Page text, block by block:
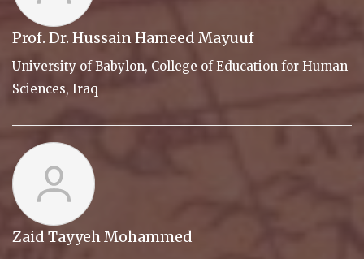
Prof. Dr. Hussain Hameed Mayuuf
University of Babylon, College of Education for Human
Sciences, Iraq
Zaid Tayyeh Mohammed